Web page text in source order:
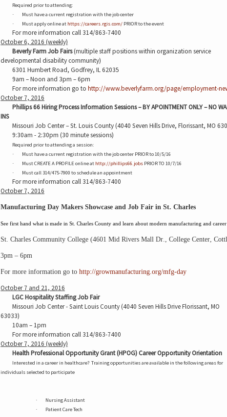
Required prior to attending:
· Must have a current registration with the job center
· Must apply online at https://careers.rgis.com/ PRIOR to the event
For more information call 314/863-7400
October 6, 2016 (weekly)
Beverly Farm Job Fairs(multiple staff positions within organization service
developmental disability community)
6301 Humbert Road, Godfrey, IL 62035
9am – Noon and 3pm – 6pm
For more information go to http://www.beverlyfarm.org/page/employment-
October 7, 2016
Phillips 66 Hiring Process Information Sessions – BY APOINTMENT ONLY – NO
INS
Missouri Job Center – St. Louis County (4040 Seven Hills Drive, Florissant, MO
9:30am - 2:30pm (30 minute sessions)
Required prior to attending a session:
· Must have a current registration with the job center PRIOR to 10/5/16
· Must CREATE A PROFILE online at http://phillips66.jobs PRIOR TO 10/7/16
· Must call 314/475-7900 to schedule an appointment
For more information call 314/863-7400
October 7, 2016
Manufacturing Day Makers Showcase and Job Fair in St. Charles
See first hand what is made in St. Charles County and learn about modern manufacturing and
St. Charles Community College (4601 Mid Rivers Mall Dr College Center
3pm – 6pm
For more information go to http://growmanufacturing.org/mfg-day
October 7 and 21, 2016
LGC Hospitality Staffing Job Fair
Missouri Job Center - Saint Louis County (4040 Seven Hills Drive Florissant, MO
63033)
10am – 1pm
For more information call 314/863-7400
October 7, 2016 (weekly)
Health Professional Opportunity Grant (HPOG) Career Opportunity Orientation
Interested in a career in healthcare? Training opportunities are available in the following areas for
individuals selected to participate
· Nursing Assistant
· Patient Care Tech